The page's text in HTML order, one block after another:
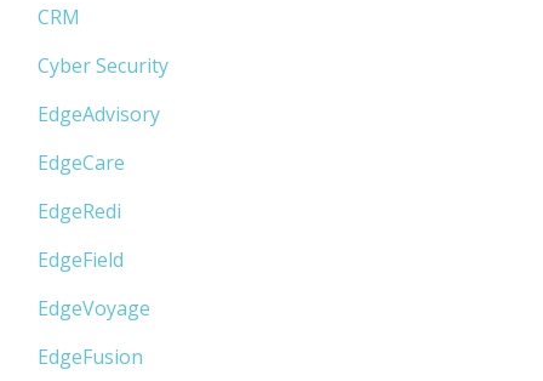
CRM
Cyber Security
EdgeAdvisory
EdgeCare
EdgeRedi
EdgeField
EdgeVoyage
EdgeFusion